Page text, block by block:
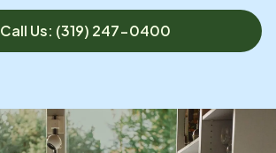
Call Us: (319) 247-0400